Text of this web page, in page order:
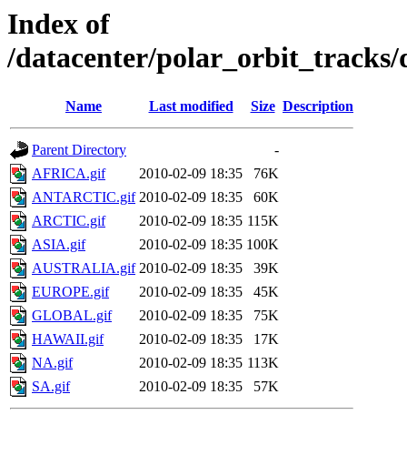
Index of
/datacenter/polar_orbit_tracks/
Name Last modified Size Description
Parent Directory
-
AFRICA.gif
2010-02-09 18:35
76K
ANTARCTIC.gif 2010-02-09 18:35
60K
ARCTIC.gif
2010-02-09 18:35 115K
ASIA.gif
2010-02-09 18:35 100K
AUSTRALIA.gif 2010-02-09 18:35
39K
EUROPE.gif
2010-02-09 18:35
45K
GLOBAL.gif
2010-02-09 18:35
75K
HAWAII.gif
2010-02-09 18:35
17K
NA.gif
2010-02-09 18:35 113K
SA.gif
2010-02-09 18:35 57K